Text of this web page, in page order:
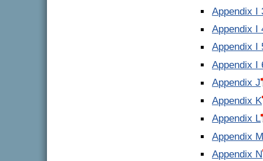
Appendix I
Appendix I
Appendix I
Appendix I
Appendix J
Appendix K
Appendix L
Appendix
Appendix N